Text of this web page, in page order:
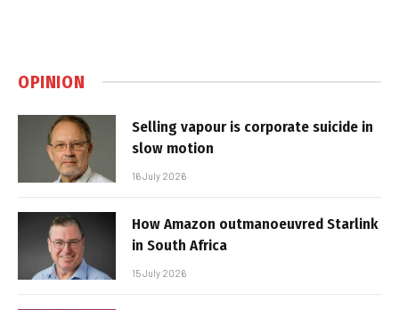
OPINION
Selling vapour is corporate suicide in
slow motion
16 July 2026
How Amazon outmanoeuvred Starlink
in South Africa
15 July 2026